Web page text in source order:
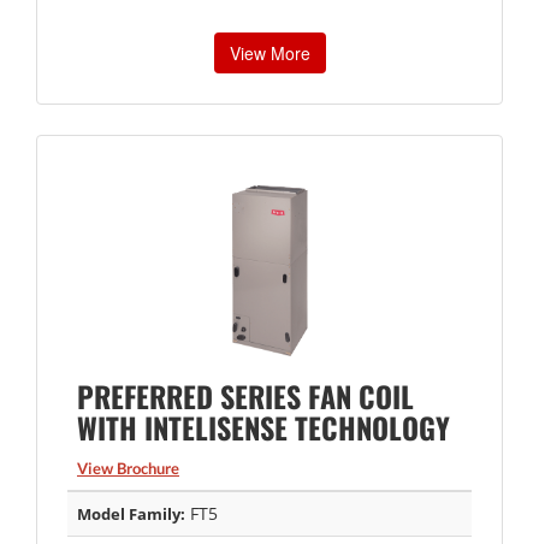
View More
PREFERRED SERIES FAN COIL
WITH INTELISENSE TECHNOLOGY
View Brochure
Model Family: FT5